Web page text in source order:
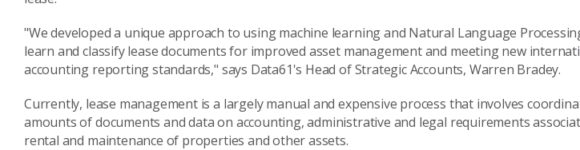
"We developed a unique approach to using machine learning and Natural Language
learn and classify lease documents for improved asset management and meeting new
accounting reporting standards," says Data61's Head of Strategic Accounts, Warren Bradey.
Currently, lease management is a largely manual and expensive process that involves
amounts of documents and data on accounting, administrative and legal requirements
rental and maintenance of properties and other assets.